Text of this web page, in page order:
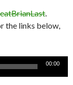
the links below,
00:00